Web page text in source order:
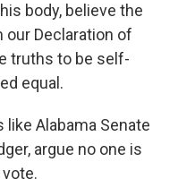
body, believe the
Declaration of
truths to be self-
equal.
like Alabama Senate
argue no one is